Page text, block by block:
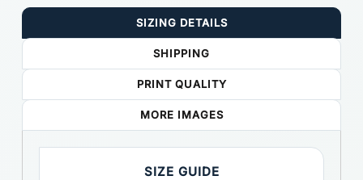
SIZING DETAILS
SHIPPING
PRINT QUALITY
MORE IMAGES
SIZE GUIDE